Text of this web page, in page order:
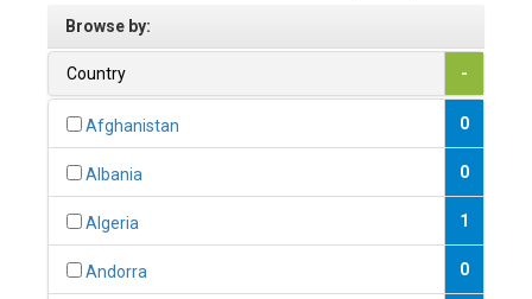
Browse by:
Country -
Afghanistan 0
Albania 0
Algeria 1
Andorra 0